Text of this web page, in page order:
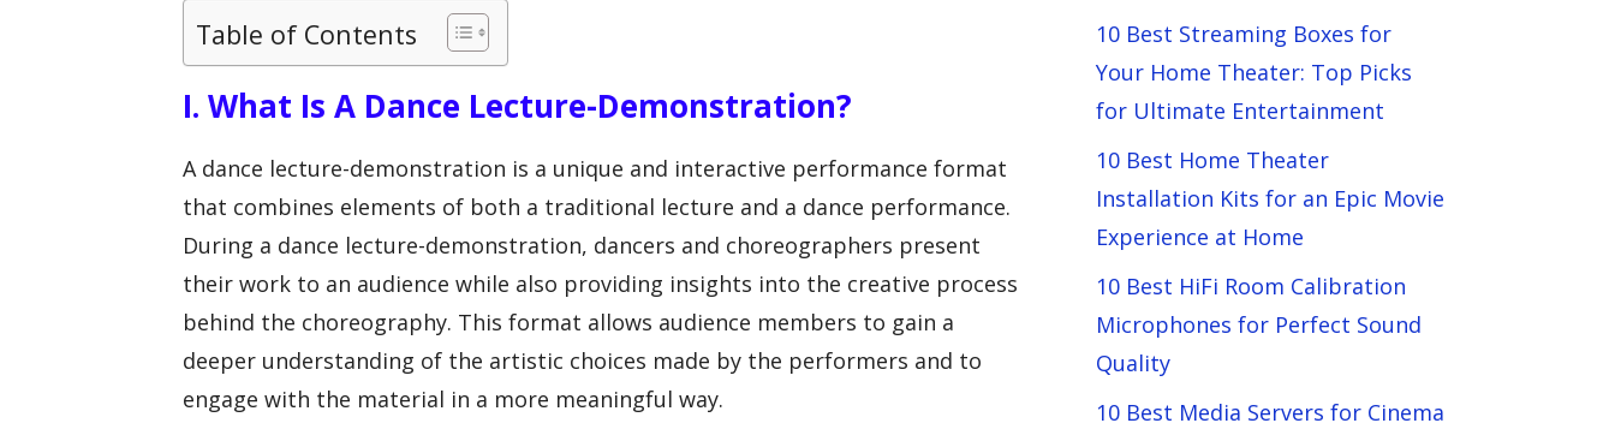
Table of Contents
I. What Is A Dance Lecture-Demonstration?
A dance lecture-demonstration is a unique and interactive performance format
that combines elements of both a traditional lecture and a dance performance.
During a dance lecture-demonstration, dancers and choreographers present
their work to an audience while also providing insights into the creative process
behind the choreography. This format allows audience members to gain a
deeper understanding of the artistic choices made by the performers and to
engage with the material in a more meaningful way.
10 Best Streaming Boxes for
Your Home Theater: Top Picks
for Ultimate Entertainment
10 Best Home Theater
Installation Kits for an Epic Movie
Experience at Home
10 Best HiFi Room Calibration
Microphones for Perfect Sound
Quality
10 Best Media Servers for Cinema